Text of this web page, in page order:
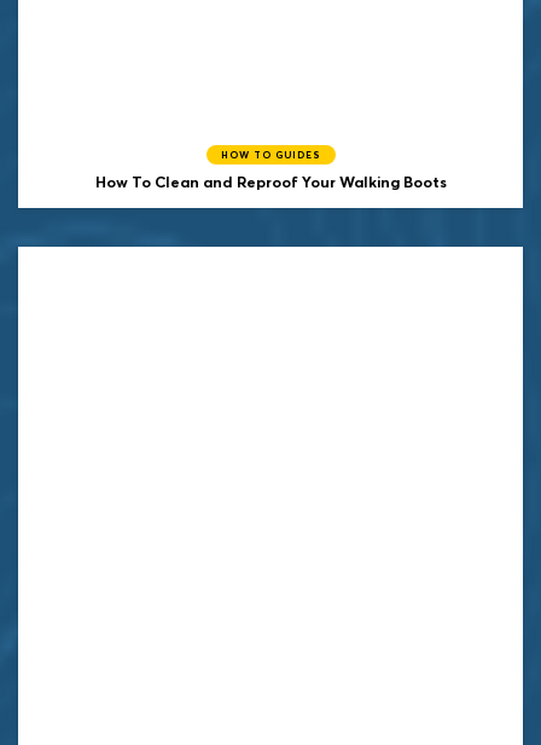
HOW TO GUIDES
How To Clean and Reproof Your Walking Boots